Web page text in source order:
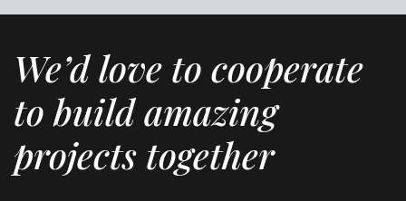
We’d love to cooperate
to build amazing
projects together